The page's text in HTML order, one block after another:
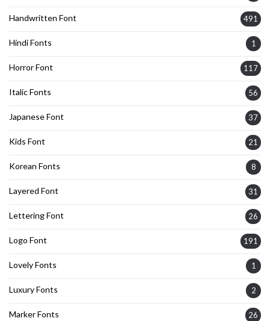
Handwritten Font 491
Hindi Fonts 1
Horror Font 117
Italic Fonts 56
Japanese Font 37
Kids Font 21
Korean Fonts 8
Layered Font 31
Lettering Font 26
Logo Font 191
Lovely Fonts 1
Luxury Fonts 2
Marker Fonts 26